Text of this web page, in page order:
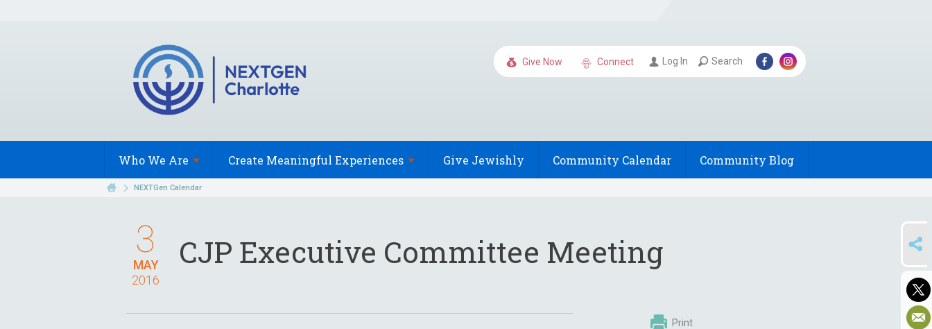
Give Now Connect Log In Search
Who We Are Create Meaningful Experiences Give Jewishly Community Calendar Community Blog
NEXTGen Calendar
MAY
3
2016
CJP Executive Committee Meeting
Print